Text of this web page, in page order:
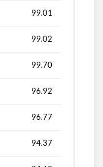
99.01
99.02
99.70
96.92
96.77
94.37